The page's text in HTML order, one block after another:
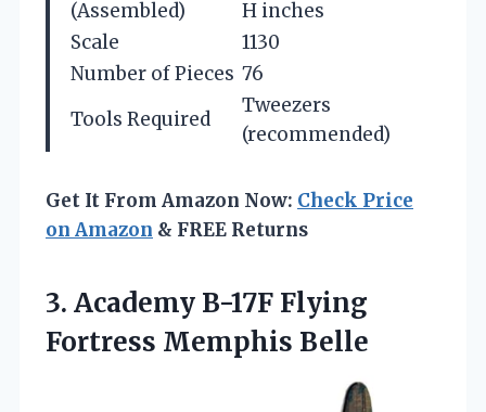
(Assembled)
H inches
Scale
1130
Number of Pieces 76
Tools Required
Tweezers
(recommended)
Get It From Amazon Now: Check Price
on Amazon & FREE Returns
3. Academy B-17F Flying
Fortress Memphis Belle